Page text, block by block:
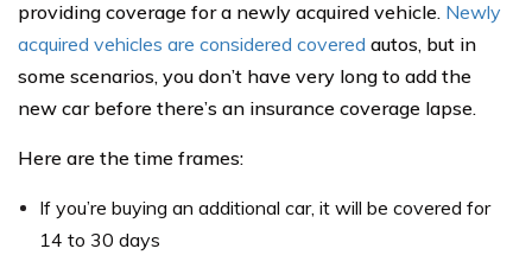
providing coverage for a newly acquired vehicle. Newly
acquired vehicles are considered covered autos, but in
some scenarios, you don’t have very long to add the
new car before there’s an insurance coverage lapse.
Here are the time frames:
If you’re buying an additional car, it will be covered for
14 to 30 days